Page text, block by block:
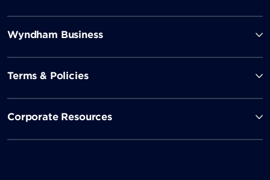
Wyndham Business
Terms & Policies
Corporate Resources